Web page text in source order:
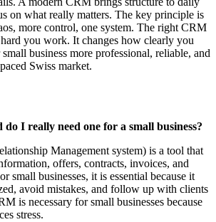
on what really matters. The key principle is
more control, one system. The right CRM
you work. It changes how clearly you
business more professional, reliable, and
Swiss market.
I really need one for a small business?
Management system) is a tool that
offers, contracts, invoices, and
small businesses, it is essential because it
avoid mistakes, and follow up with clients
is necessary for small businesses because
stress.